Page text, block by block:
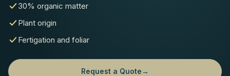
30% organic matter
Plant origin
Fertigation and foliar
Request a Quote→